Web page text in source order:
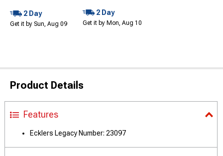
2 Day
Get it by Sun, Aug 09
2 Day
Get it by Mon, Aug 10
Product Details
Features
Ecklers Legacy Number: 23097